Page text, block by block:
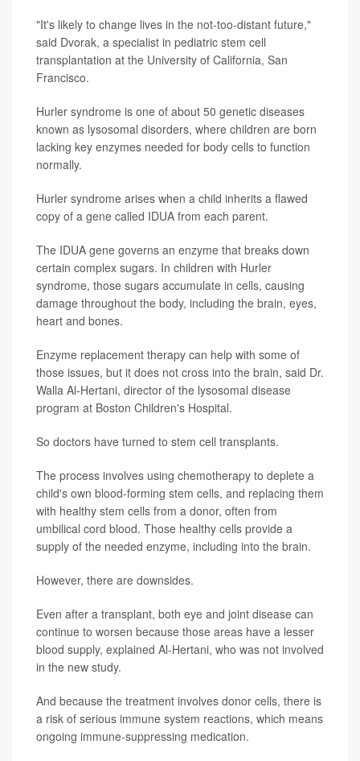
"It's likely to change lives in the not-too-distant future,"
said Dvorak, a specialist in pediatric stem cell
transplantation at the University of California, San
Francisco.
Hurler syndrome is one of about 50 genetic diseases
known as lysosomal disorders, where children are born
lacking key enzymes needed for body cells to function
normally.
Hurler syndrome arises when a child inherits a flawed
copy of a gene called IDUA from each parent.
The IDUA gene governs an enzyme that breaks down
certain complex sugars. In children with Hurler
syndrome, those sugars accumulate in cells, causing
damage throughout the body, including the brain, eyes,
heart and bones.
Enzyme replacement therapy can help with some of
those issues, but it does not cross into the brain, said Dr.
Walla Al-Hertani, director of the lysosomal disease
program at Boston Children's Hospital.
So doctors have turned to stem cell transplants.
The process involves using chemotherapy to deplete a
child's own blood-forming stem cells, and replacing them
with healthy stem cells from a donor, often from
umbilical cord blood. Those healthy cells provide a
supply of the needed enzyme, including into the brain.
However, there are downsides.
Even after a transplant, both eye and joint disease can
continue to worsen because those areas have a lesser
blood supply, explained Al-Hertani, who was not involved
in the new study.
And because the treatment involves donor cells, there is
a risk of serious immune system reactions, which means
ongoing immune-suppressing medication.